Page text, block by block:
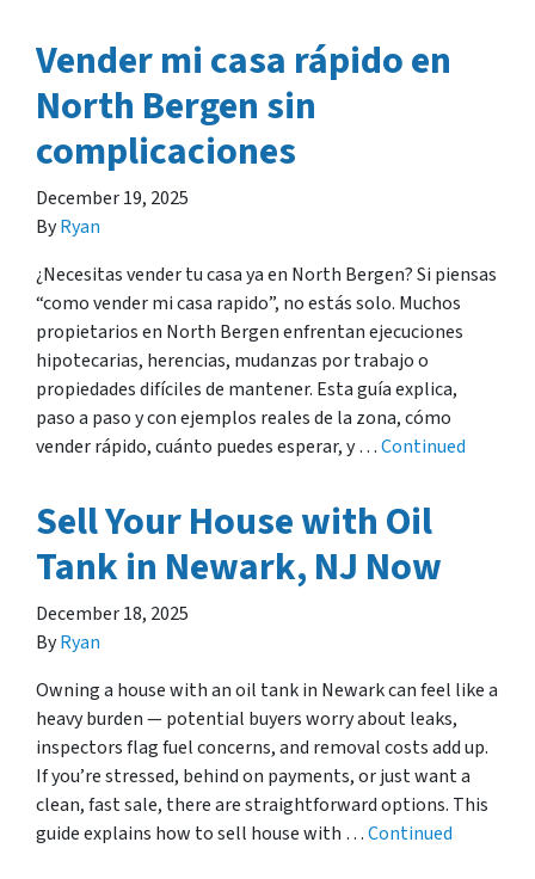
Vender mi casa rápido en
North Bergen sin
complicaciones
December 19, 2025
ByRyan
¿Necesitas vender tu casa ya en North Bergen? Si piensas
“como vender mi casa rapido”, no estás solo. Muchos
propietarios en North Bergen enfrentan ejecuciones
hipotecarias, herencias, mudanzas por trabajo o
propiedades difíciles de mantener. Esta guía explica,
paso a paso y con ejemplos reales de la zona, cómo
vender rápido, cuánto puedes esperar, y …Continued
Sell Your House with Oil
Tank in Newark, NJ Now
December 18, 2025
ByRyan
Owning a house with an oil tank in Newark can feel like a
heavy burden — potential buyers worry about leaks,
inspectors flag fuel concerns, and removal costs add up.
If you’re stressed, behind on payments, or just want a
clean, fast sale, there are straightforward options. This
guide explains how to sell house with …Continued